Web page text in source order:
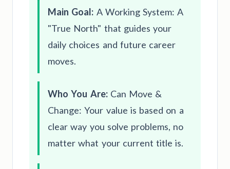
Main Goal: A Working System: A
"True North" that guides your
daily choices and future career
moves.
Who You Are:Can Move &
Change: Your value is based on a
clear way you solve problems, no
matter what your current title is.